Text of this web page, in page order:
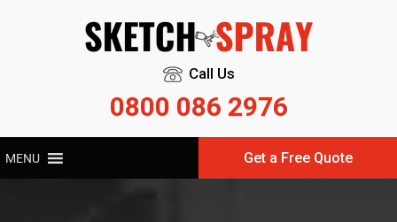
Call Us
0800 086 2976
MENU Get a Free Quote